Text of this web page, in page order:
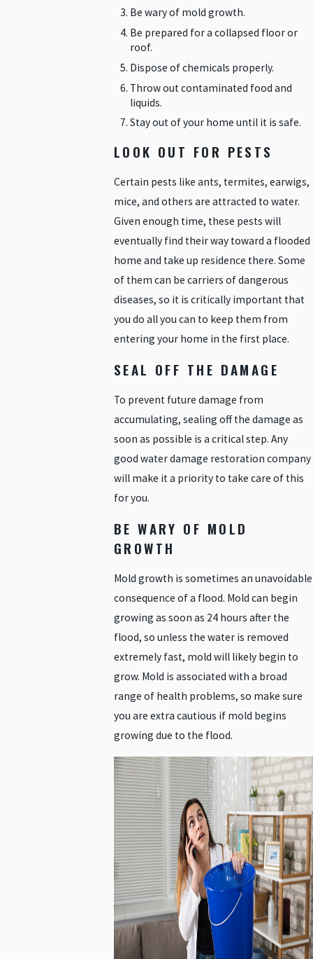
Be wary of mold growth.
Be prepared for a collapsed floor or
roof.
Dispose of chemicals properly.
Throw out contaminated food and
liquids.
Stay out of your home until it is safe.
LOOK OUT FOR PESTS
Certain pests like ants, termites, earwigs,
mice, and others are attracted to water.
Given enough time, these pests will
eventually find their way toward a flooded
home and take up residence there. Some
of them can be carriers of dangerous
diseases, so it is critically important that
you do all you can to keep them from
entering your home in the first place.
SEAL OFF THE DAMAGE
To prevent future damage from
accumulating, sealing off the damage as
soon as possible is a critical step. Any
good water damage restoration company
will make it a priority to take care of this
for you.
BE WARY OF MOLD
GROWTH
Mold growth is sometimes an unavoidable
consequence of a flood. Mold can begin
growing as soon as 24 hours after the
flood, so unless the water is removed
extremely fast, mold will likely begin to
grow. Mold is associated with a broad
range of health problems, so make sure
you are extra cautious if mold begins
growing due to the flood.